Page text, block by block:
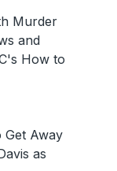
Murder
and
How to
Away
as